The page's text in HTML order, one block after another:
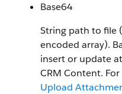
Base64
String path to file
encoded array).
insert or update
CRM Content.
Upload